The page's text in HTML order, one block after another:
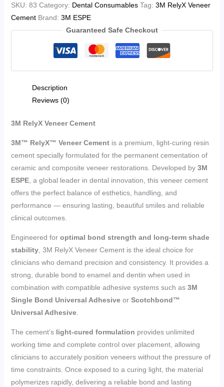
SKU: 83 Category: Dental Consumables Tag: 3M RelyX Veneer
Cement Brand: 3M ESPE
Guaranteed Safe Checkout
Description
Reviews (0)
3M RelyX Veneer Cement
3M™ RelyX™ Veneer Cementis a premium, light-curing resin
cement specially formulated for the permanent cementation of
ceramic and composite veneer restorations. Developed by 3M
ESPE, a global leader in dental innovation, this veneer cement
offers the perfect balance of esthetics, handling, and
performance — ensuring lasting, beautiful smiles and reliable
clinical outcomes.
Engineered for optimal bond strength and long-term shade
stability, 3M RelyX Veneer Cement is the ideal choice for
clinicians who demand precision and consistency. It provides a
strong, durable bond to enamel and dentin when used in
combination with compatible adhesive systems such as 3M
Single Bond Universal Adhesiveor Scotchbond™
Universal Adhesive.
The cement’s light-cured formulation provides unlimited
working time and complete control over placement, allowing
clinicians to accurately position veneers without the pressure of
time constraints. Once exposed to a curing light, the material
polymerizes rapidly, delivering a reliable bond and lasting